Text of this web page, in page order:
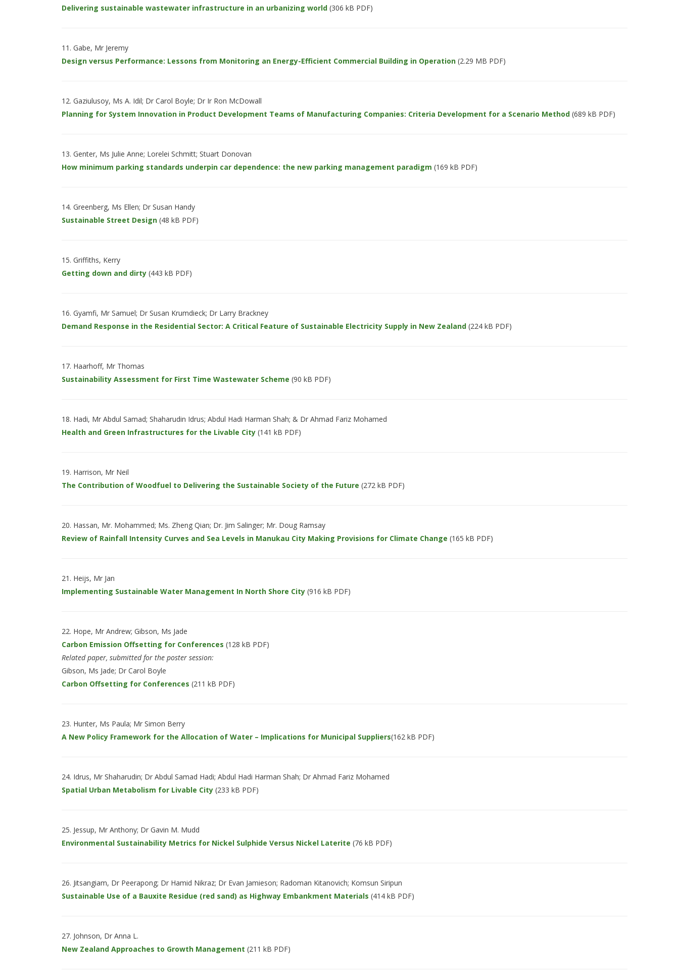
Delivering sustainable wastewater infrastructure in an urbanizing world (306 kB PDF)
Gabe, Mr Jeremy
Design versus Performance: Lessons from Monitoring an Energy-Efficient Commercial Building in Operation (2.29 MB PDF)
Gaziulusoy, Ms A. Idil; Dr Carol Boyle; Dr Ir Ron McDowall
Planning for System Innovation in Product Development Teams of Manufacturing Companies: Criteria Development for a Scenario Method (689 kB PDF)
Genter, Ms Julie Anne; Lorelei Schmitt; Stuart Donovan
How minimum parking standards underpin car dependence: the new parking management paradigm (169 kB PDF)
Greenberg, Ms Ellen; Dr Susan Handy
Sustainable Street Design (48 kB PDF)
Griffiths, Kerry
Getting down and dirty (443 kB PDF)
Gyamfi, Mr Samuel; Dr Susan Krumdieck; Dr Larry Brackney
Demand Response in the Residential Sector: A Critical Feature of Sustainable Electricity Supply in New Zealand (224 kB PDF)
Haarhoff, Mr Thomas
Sustainability Assessment for First Time Wastewater Scheme (90 kB PDF)
Hadi, Mr Abdul Samad; Shaharudin Idrus; Abdul Hadi Harman Shah; & Dr Ahmad Fariz Mohamed
Health and Green Infrastructures for the Livable City (141 kB PDF)
Harrison, Mr Neil
The Contribution of Woodfuel to Delivering the Sustainable Society of the Future (272 kB PDF)
Hassan, Mr. Mohammed; Ms. Zheng Qian; Dr. Jim Salinger; Mr. Doug Ramsay
Review of Rainfall Intensity Curves and Sea Levels in Manukau City Making Provisions for Climate Change (165 kB PDF)
Heijs, Mr Jan
Implementing Sustainable Water Management In North Shore City (916 kB PDF)
Hope, Mr Andrew; Gibson, Ms Jade
Carbon Emission Offsetting for Conferences (128 kB PDF)
Related paper, submitted for the poster session:
Gibson, Ms Jade; Dr Carol Boyle
Carbon Offsetting for Conferences (211 kB PDF)
Hunter, Ms Paula; Mr Simon Berry
A New Policy Framework for the Allocation of Water – Implications for Municipal Suppliers(162 kB PDF)
Idrus, Mr Shaharudin; Dr Abdul Samad Hadi; Abdul Hadi Harman Shah; Dr Ahmad Fariz Mohamed
Spatial Urban Metabolism for Livable City (233 kB PDF)
Jessup, Mr Anthony; Dr Gavin M. Mudd
Environmental Sustainability Metrics for Nickel Sulphide Versus Nickel Laterite (76 kB PDF)
Jitsangiam, Dr Peerapong; Dr Hamid Nikraz; Dr Evan Jamieson; Radoman Kitanovich; Komsun Siripun
Sustainable Use of a Bauxite Residue (red sand) as Highway Embankment Materials (414 kB PDF)
Johnson, Dr Anna L.
New Zealand Approaches to Growth Management (211 kB PDF)